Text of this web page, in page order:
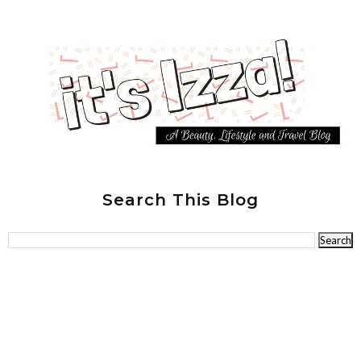
Search This Blog